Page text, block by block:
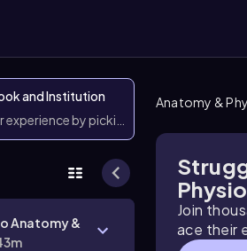
and Institution
by picking them
Anatomy &
Anatomy &
Join
ace their